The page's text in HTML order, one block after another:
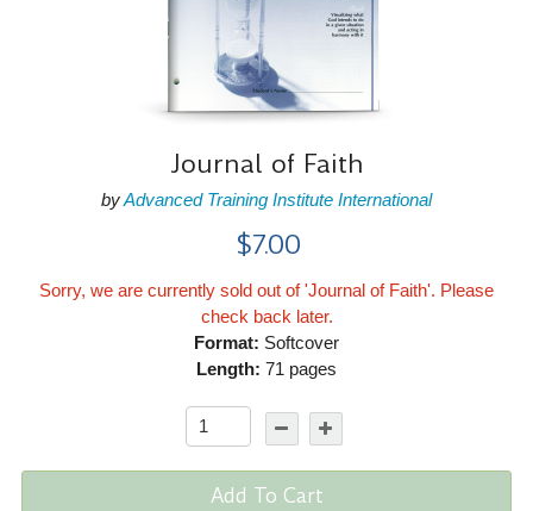
Journal of Faith
byAdvanced Training Institute International
$7.00
Sorry, we are currently sold out of 'Journal of Faith'. Please
check back later.
Format: Softcover
Length: 71 pages
Add To Cart